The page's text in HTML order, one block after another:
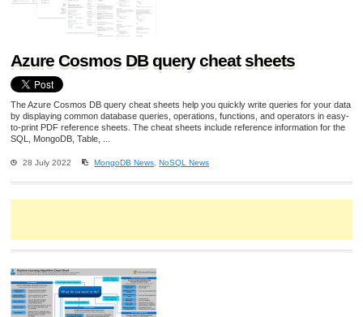
Azure Cosmos DB query cheat sheets
The Azure Cosmos DB query cheat sheets help you quickly write queries for your data
by displaying common database queries, operations, functions, and operators in easy-
to-print PDF reference sheets. The cheat sheets include reference information for the
SQL, MongoDB, Table, ...
28 July 2022 MongoDB News ,NoSQL News